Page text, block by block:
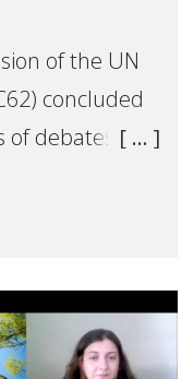
of the UN
concluded
debates,
Make